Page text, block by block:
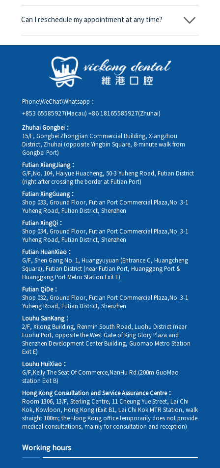
Yes. Vickong Dental accepts payment in Hong Kong dollars. The
day, and the applicable rate will be clearly communicated to
Can I reschedule my appointment at any time?
Yes. Please contact us via **WeChat** or **WhatsApp** as early
rescheduling.
Phone\WeChat\Whatsapp：
+853 65585927(Macau) +86 18165585927(Zhuhai)
Zhuhai Gongbei：
15/F, Gongbei Zhongjian Commercial Building, Xiangzhou
District, Zhuhai (opposite Yingbin Square, 8-minute walk from
Gongbei Port)
Futian XiangJiang：
G/F,No. 104, Haiyue Huacheng, 50-3 Yuheng Road, Futian District
(right after crossing the border at Futian Port)
Futian XingGuang：
Shop 033, Ground Floor, Futian Port Commercial Plaza,No. 3-1
Yuheng Road, Futian District, Shenzhen
Futian XingQi：
Shop 034, Ground Floor, Futian Port Commercial Plaza,No. 3-1
Yuheng Road, Futian District, Shenzhen
Futian HuanXiao：
G/F, Shen Gang No. 1, Huangyuyuan (Entrance C, Huangcheng
Square), Futian District (near Futian Port, Huanggang Port &
Huanggang Port Metro Station Exit E)
Futian QiDe：
Shop 032, Ground Floor, Futian Port Commercial Plaza,No. 3-1
Yuheng Road, Futian District, Shenzhen
Louhu SanKang：
2/F, Xilong Building, Renmin South Road, Luohu District (near
Luohu Port, opposite the West Gate of King Glory Plaza and
Shenzhen Development Center Building, Guomao Metro Station
Exit E)
Louhu HuiXiao：
G/F,Kelly The Seat Of Commerce,NanHu Rd.(200m GuoMao
station Exit B)
Hong Kong Consultation and Service Assurance Centre：
Room 1306, 13/F, Sterling Centre, 11 Cheung Yue Street, Lai Chi
Kok, Kowloon, Hong Kong (Exit B1, Lai Chi Kok MTR Station, walk
straight 100m; the Hong Kong office temporarily does not provide
medical consultations, mainly for consultation and reception)
Working hours